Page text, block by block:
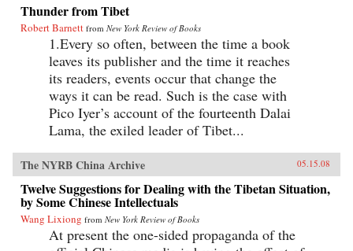
Thunder from Tibet
Robert Barnett from New York Review of Books
1.Every so often, between the time a book
leaves its publisher and the time it reaches
its readers, events occur that change the
ways it can be read. Such is the case with
Pico Iyer’s account of the fourteenth Dalai
Lama, the exiled leader of Tibet...
The NYRB China Archive 05.15.08
Twelve Suggestions for Dealing with the Tibetan Situation,
by Some Chinese Intellectuals
Wang Lixiong from New York Review of Books
At present the one-sided propaganda of the